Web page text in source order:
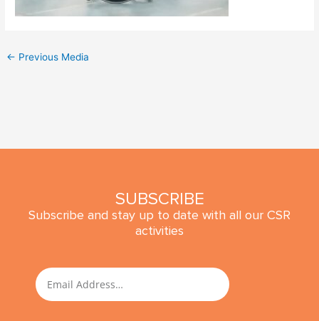
← Previous Media
SUBSCRIBE
Subscribe and stay up to date with all our CSR
activities
Email SUBMIT